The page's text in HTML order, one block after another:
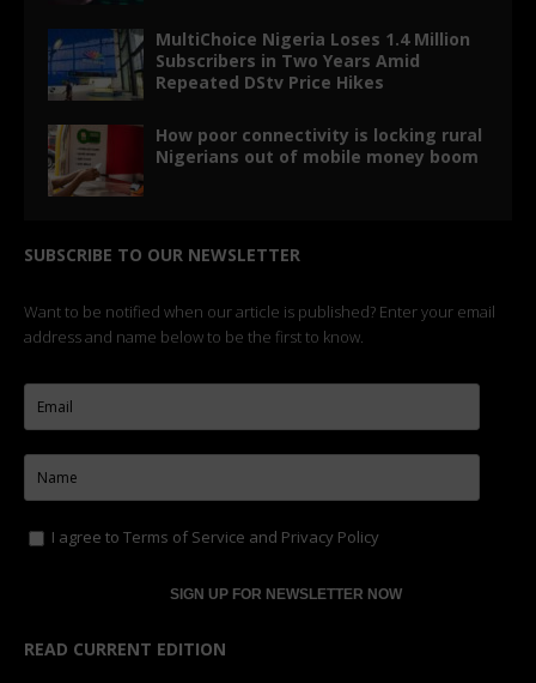
MultiChoice Nigeria Loses 1.4 Million
Subscribers in Two Years Amid
Repeated DStv Price Hikes
How poor connectivity is locking rural
Nigerians out of mobile money boom
SUBSCRIBE TO OUR NEWSLETTER
Want to be notified when our article is published? Enter your email
address and name below to be the first to know.
I agree to Terms of Service and Privacy Policy
READ CURRENT EDITION